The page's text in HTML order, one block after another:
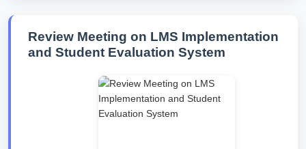
Review Meeting on LMS Implementation
and Student Evaluation System